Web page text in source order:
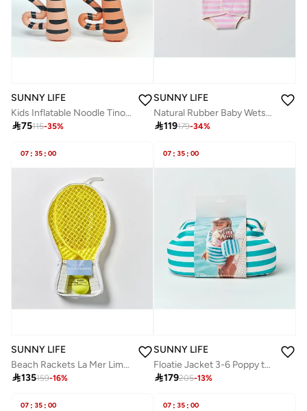
SUNNY LIFE
Kids Inflatable Noodle Tino the Tiger Clay Set of 2
75115-35%
SUNNY LIFE
Natural Rubber Baby Wetsuit Poppy the Peach Cream
119179-34%
07 : 35 : 00
SUNNY LIFE
Beach Rackets La Mer Limon
135159-16%
07 : 35 : 00
SUNNY LIFE
Floatie Jacket 3-6 Poppy the Peach Green stripe
179205-13%
07 : 35 : 00 07 : 35 : 00